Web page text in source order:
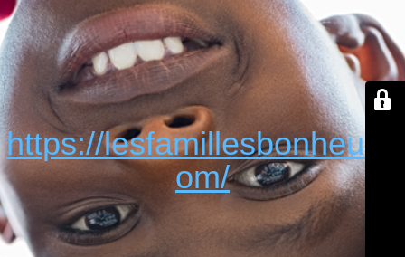
https://lesfamillesbonheur.c
om/